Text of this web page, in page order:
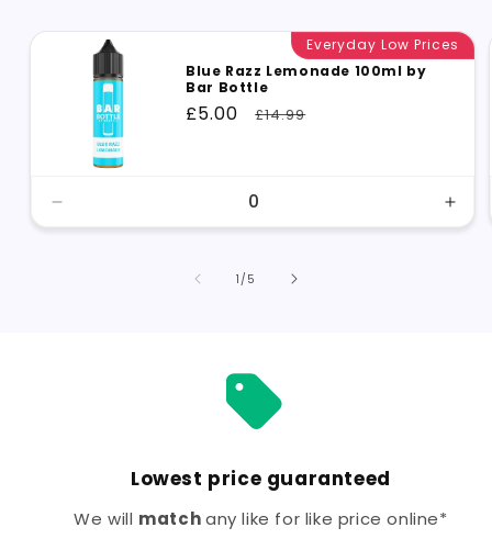
Everyday Low Prices
Blue Razz Lemonade 100ml by
Bar Bottle
Sale
£5.00
Regular
£14.99
quantity
1 /of
5
Lowest price guaranteed
We will matchany like for like price online*